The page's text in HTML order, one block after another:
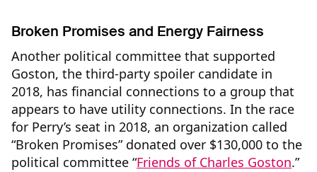
Broken Promises and Energy Fairness
Another political committee that supported
Goston, the third-party spoiler candidate in
2018, has financial connections to a group that
appears to have utility connections. In the race
for Perry’s seat in 2018, an organization called
“Broken Promises” donated over $130,000 to the
political committee “Friends of Charles Goston.”